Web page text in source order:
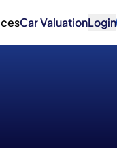
Car ValuationLogin